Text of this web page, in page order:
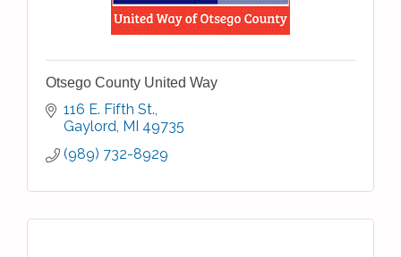
Otsego County United Way
116 E. Fifth St.
Gaylord MI 49735
(989) 732-8929